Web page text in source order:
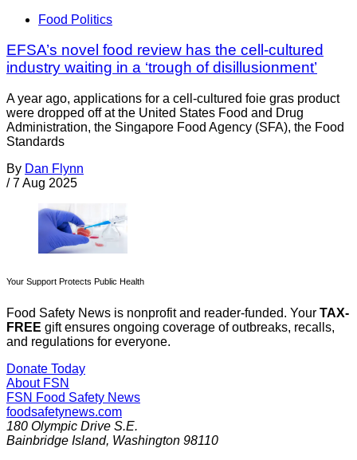
Food Politics
EFSA’s novel food review has the cell-cultured
industry waiting in a ‘trough of disillusionment’
A year ago, applications for a cell-cultured foie gras product
were dropped off at the United States Food and Drug
Administration, the Singapore Food Agency (SFA), the Food
Standards
By Dan Flynn
/ 7 Aug 2025
Your Support Protects Public Health
Food Safety News is nonprofit and reader-funded. Your TAX-
FREE gift ensures ongoing coverage of outbreaks, recalls,
and regulations for everyone.
Donate Today
About FSN
FSN Food Safety News
foodsafetynews.com
180 Olympic Drive S.E.
Bainbridge Island, Washington 98110